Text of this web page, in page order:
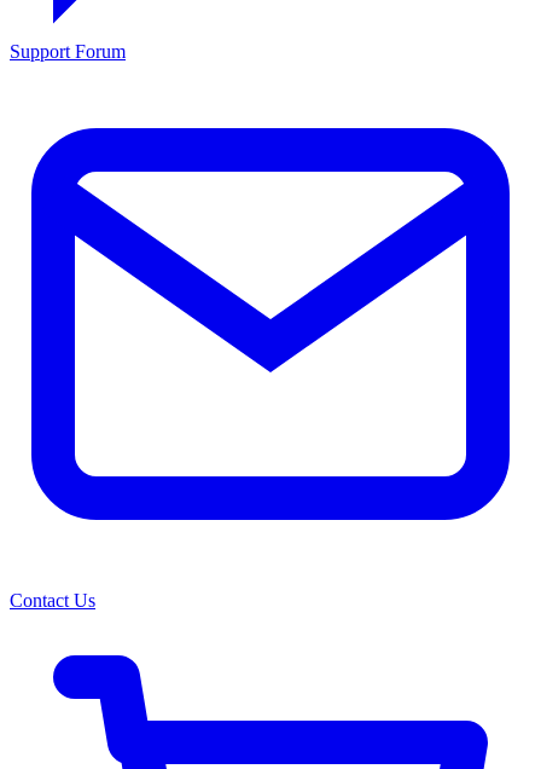
Support Forum
Contact Us